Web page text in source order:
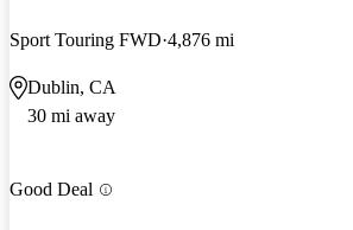
Sport Touring FWD 4,876 mi
Dublin, CA
30 mi away
Good Deal